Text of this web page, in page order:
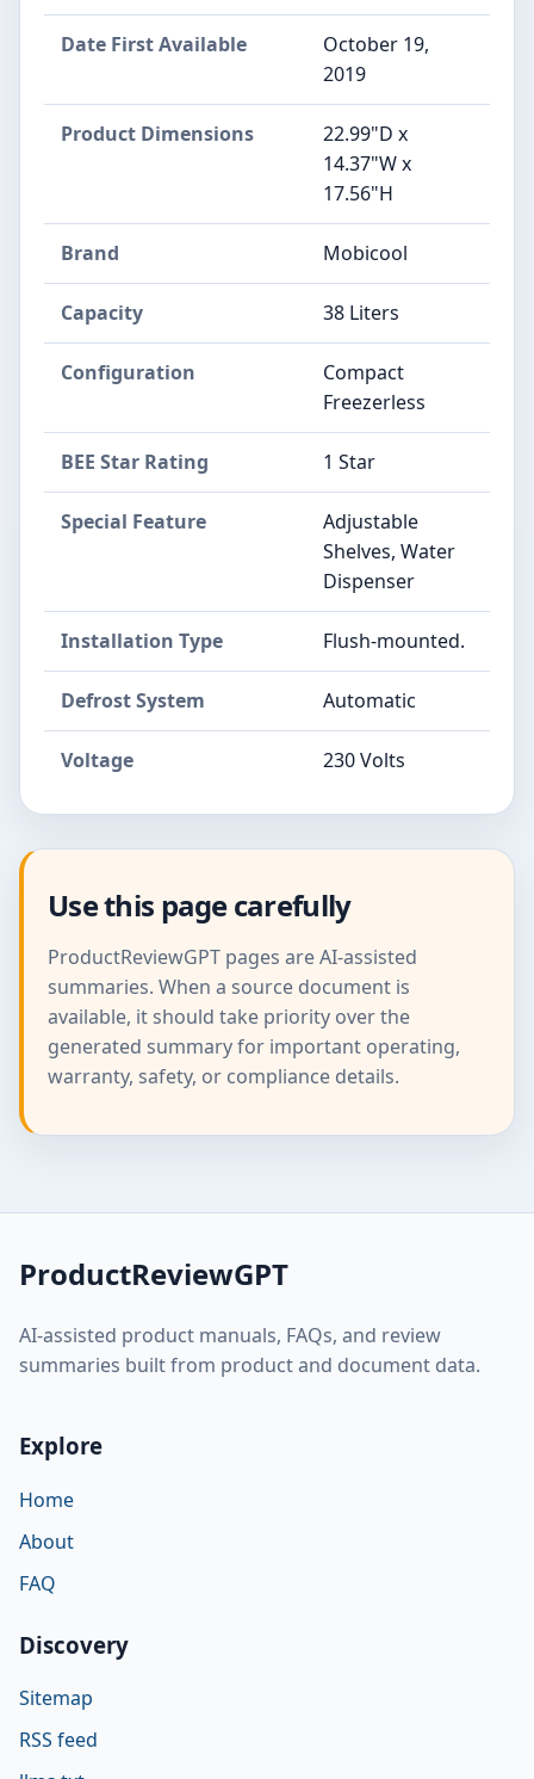
Date First Available
October 19,
2019
Product Dimensions
22.99"D x
14.37"W x
17.56"H
Brand Mobicool
Capacity 38 Liters
Configuration
Compact
Freezerless
BEE Star Rating 1 Star
Special Feature
Adjustable
Shelves, Water
Dispenser
Installation Type Flush-mounted.
Defrost System Automatic
Voltage 230 Volts
Use this page carefully
ProductReviewGPT pages are AI-assisted
summaries. When a source document is
available, it should take priority over the
generated summary for important operating,
warranty, safety, or compliance details.
ProductReviewGPT
AI-assisted product manuals, FAQs, and review
summaries built from product and document data.
Explore
Home
About
FAQ
Discovery
Sitemap
RSS feed